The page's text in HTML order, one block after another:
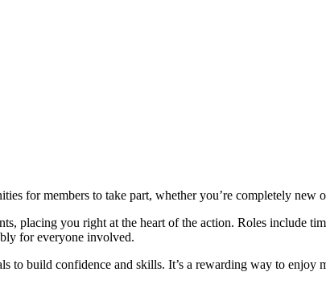
for members to take part, whether you’re completely new
placing you right at the heart of the action. Roles include
for everyone involved.
to build confidence and skills. It’s a rewarding way to